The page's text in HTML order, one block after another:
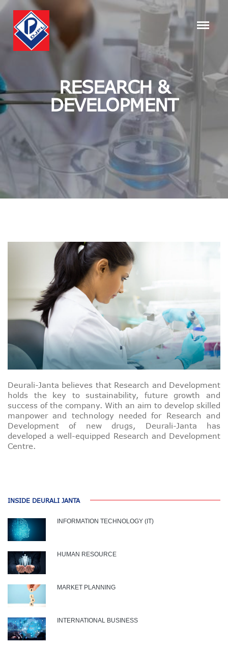
RESEARCH &
DEVELOPMENT
Deurali-Janta believes that Research and Development
holds the key to sustainability, future growth and
success of the company. With an aim to develop skilled
manpower and technology needed for Research and
Development of new drugs, Deurali-Janta has
developed a well-equipped Research and Development
Centre.
INSIDE DEURALI JANTA
INFORMATION TECHNOLOGY (IT)
HUMAN RESOURCE
MARKET PLANNING
INTERNATIONAL BUSINESS